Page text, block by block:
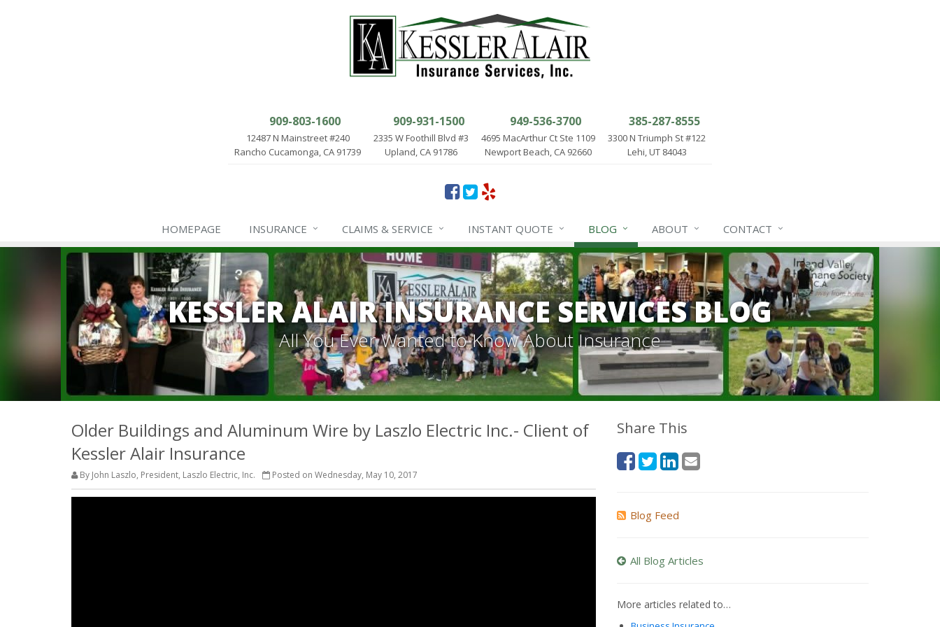
909-803-1600
12487 N Mainstreet #240
Rancho Cucamonga, CA 91739
909-931-1500
2335 W Foothill Blvd #3
Upland, CA 91786
949-536-3700
4695 MacArthur Ct Ste 1109
Newport Beach, CA 92660
385-287-8555
3300 N Triumph St #122
Lehi, UT 84043
HOMEPAGE INSURANCE CLAIMS & SERVICE INSTANT QUOTE BLOG ABOUT CONTACT
KESSLER ALAIR INSURANCE SERVICES BLOG
All You Ever Wanted to Know About Insurance
Older Buildings and Aluminum Wire by Laszlo Electric Inc.- Client of
Kessler Alair Insurance
By John Laszlo, President, Laszlo Electric, Inc. Posted on Wednesday, May 10, 2017
Share This
Blog Feed
All Blog Articles
More articles related to…